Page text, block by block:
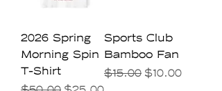
2026 Spring
Morning Spin
T-Shirt
Sports Club
Bamboo Fan
Regular Price
$15.00 Sale Price
$10.00